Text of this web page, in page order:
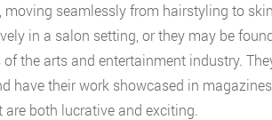
moving seamlessly from hairstyling to
in a salon setting, or they may be
of the arts and entertainment industry.
have their work showcased in
both lucrative and exciting.